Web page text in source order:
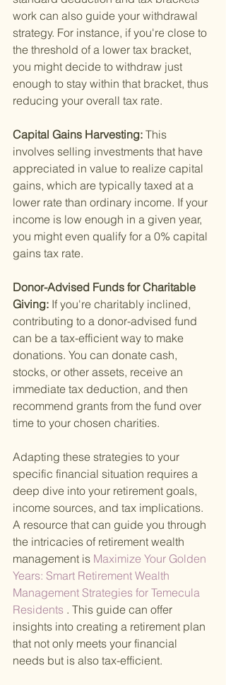
work can also guide your withdrawal
strategy. For instance, if you're close to
the threshold of a lower tax bracket,
you might decide to withdraw just
enough to stay within that bracket, thus
reducing your overall tax rate.
Capital Gains Harvesting: This
involves selling investments that have
appreciated in value to realize capital
gains, which are typically taxed at a
lower rate than ordinary income. If your
income is low enough in a given year,
you might even qualify for a 0% capital
gains tax rate.
Donor-Advised Funds for Charitable
Giving: If you're charitably inclined,
contributing to a donor-advised fund
can be a tax-efficient way to make
donations. You can donate cash,
stocks, or other assets, receive an
immediate tax deduction, and then
recommend grants from the fund over
time to your chosen charities.
Adapting these strategies to your
specific financial situation requires a
deep dive into your retirement goals,
income sources, and tax implications.
A resource that can guide you through
the intricacies of retirement wealth
management is Maximize Your Golden
Years: Smart Retirement Wealth
Management Strategies for Temecula
Residents . This guide can offer
insights into creating a retirement plan
that not only meets your financial
needs but is also tax-efficient.